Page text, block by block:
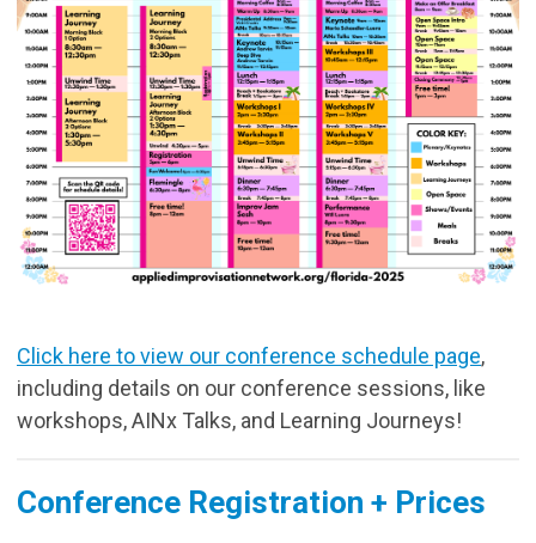
Click here to view our conference schedule page,
including details on our conference sessions, like
workshops, AINx Talks, and Learning Journeys!
Conference Registration + Prices